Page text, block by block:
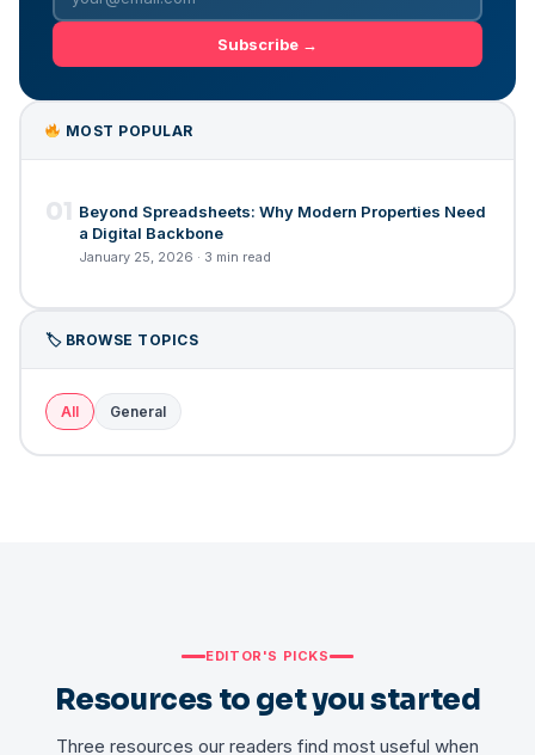
Subscribe →
MOST POPULAR
01 Beyond Spreadsheets: Why Modern Properties Need
a Digital Backbone
January 25, 2026 · 3 min read
🏷 BROWSE TOPICS
All General
EDITOR'S PICKS
Resources to get you started
Three resources our readers find most useful when